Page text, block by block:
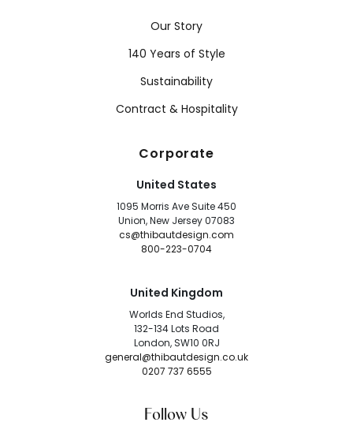
Our Story
140 Years of Style
Sustainability
Contract & Hospitality
Corporate
United States
1095 Morris Ave Suite 450
Union, New Jersey 07083
cs@thibautdesign.com
800-223-0704
United Kingdom
Worlds End Studios,
132-134 Lots Road
London, SW10 0RJ
general@thibautdesign.co.uk
0207 737 6555
Follow Us